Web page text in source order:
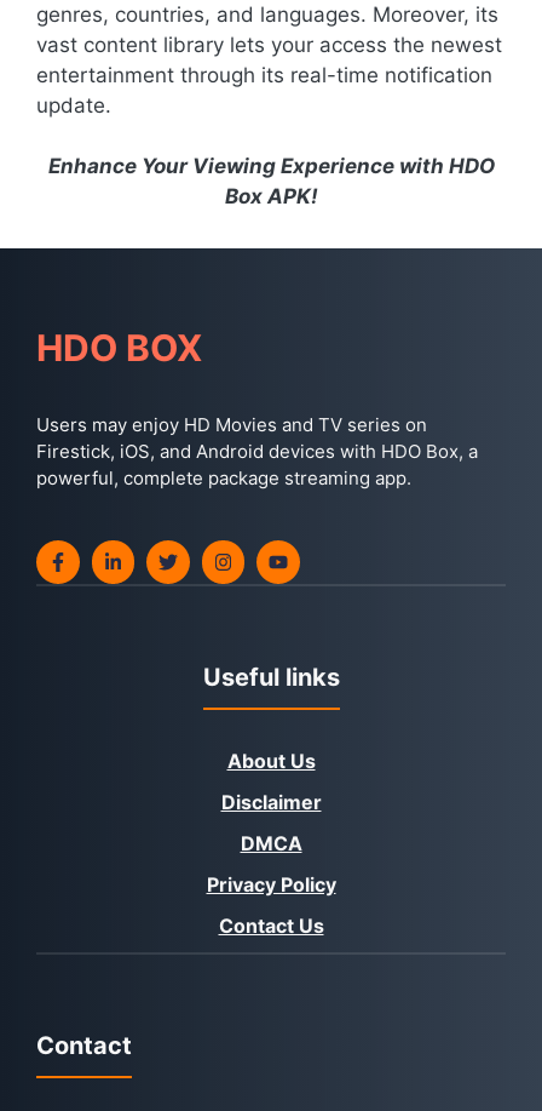
genres, countries, and languages. Moreover, its
vast content library lets your access the newest
entertainment through its real-time notification
update.
Enhance Your Viewing Experience with HDO
Box APK!
HDO BOX
Users may enjoy HD Movies and TV series on
Firestick, iOS, and Android devices with HDO Box, a
powerful, complete package streaming app.
Useful links
About Us
Disclaimer
DMCA
Privacy Policy
Contact Us
Contact